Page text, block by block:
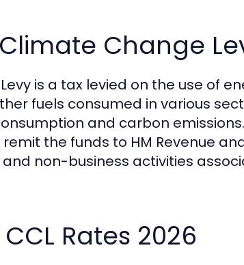
Change
is a tax levied on the use of
fuels consumed in various
and carbon
the funds to HM Revenue
non-business activities
Rates 2026